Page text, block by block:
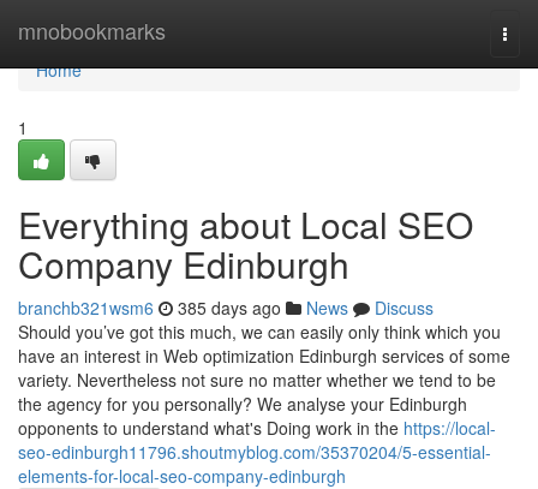
mnobookmarks
Home
Home
1
Everything about Local SEO
Company Edinburgh
branchb321wsm6 385 days ago News
Discuss
Should you’ve got this much, we can easily only think which you
have an interest in Web optimization Edinburgh services of some
variety. Nevertheless not sure no matter whether we tend to be
the agency for you personally? We analyse your Edinburgh
opponents to understand what's Doing work in the https://local-
seo-edinburgh11796.shoutmyblog.com/35370204/5-essential-
elements-for-local-seo-company-edinburgh